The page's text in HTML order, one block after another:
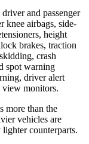
and passenger
knee airbags, side-
height
brakes, traction
crash
spot warning
driver alert
view monitors.
more than the
vehicles are
counterparts.